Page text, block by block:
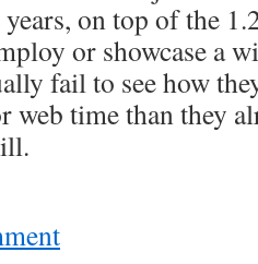
on top of the
or showcase a
fail to see how
web time than they